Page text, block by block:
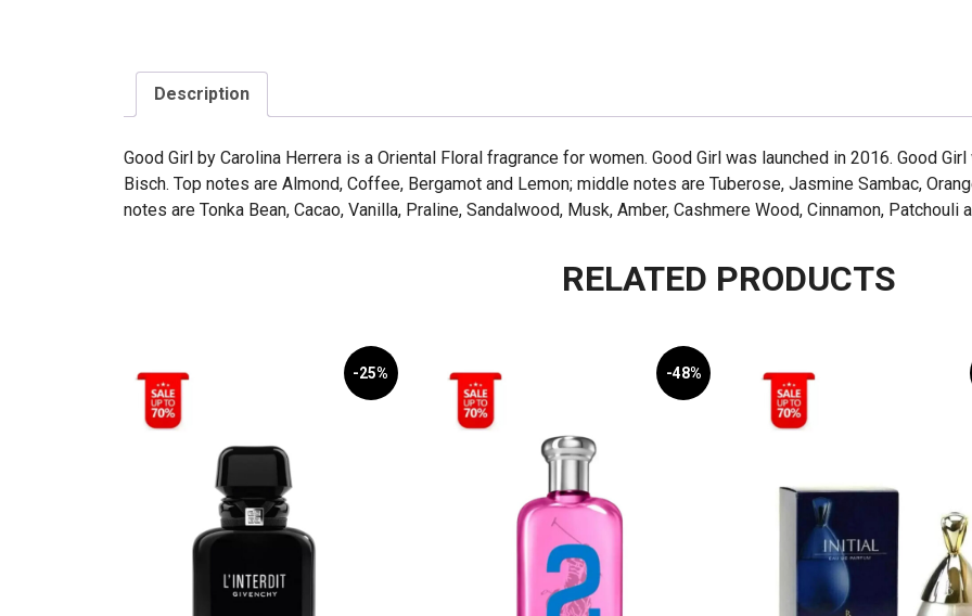
Description
Good Girl by Carolina Herrera is a Oriental Floral fragrance for women. Good Girl was launched in 2016. Good
Bisch. Top notes are Almond, Coffee, Bergamot and Lemon; middle notes are Tuberose, Jasmine Sambac,
notes are Tonka Bean, Cacao, Vanilla, Praline, Sandalwood, Musk, Amber, Cashmere Wood, Cinnamon, Patchouli
RELATED PRODUCTS
-25% -48%